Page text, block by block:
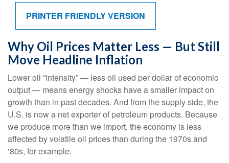
PRINTER FRIENDLY VERSION
Why Oil Prices Matter Less — But Still
Move Headline Inflation
Lower oil “intensity” — less oil used per dollar of economic
output — means energy shocks have a smaller impact on
growth than in past decades. And from the supply side, the
U.S. is now a net exporter of petroleum products. Because
we produce more than we import, the economy is less
affected by volatile oil prices than during the 1970s and
‘80s, for example.